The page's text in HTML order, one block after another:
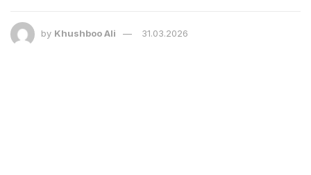
by Khushboo Ali 31.03.2026